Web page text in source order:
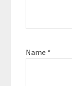
Name *